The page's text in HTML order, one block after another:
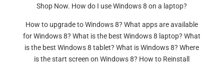
Shop Now. How do I use Windows 8 on a laptop?
How to upgrade to Windows 8? What apps are available
for Windows 8? What is the best Windows 8 laptop? What
is the best Windows 8 tablet? What is Windows 8? Where
is the start screen on Windows 8? How to Reinstall